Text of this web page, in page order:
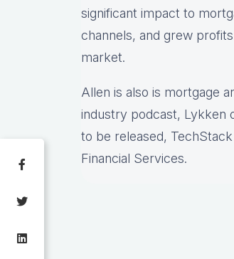
significant impact to
channels, and grew
market.
Allen is also is mortgage
industry podcast, Lykken
to be released,
Financial Services.